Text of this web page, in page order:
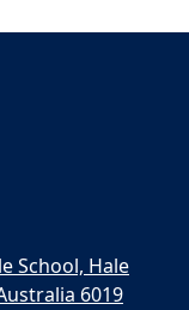
School, Hale
6019